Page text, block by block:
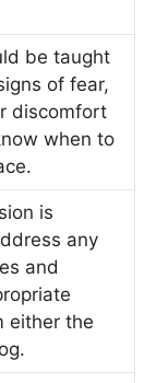
be taught
of fear,
discomfort
when to
is
any
and
either the